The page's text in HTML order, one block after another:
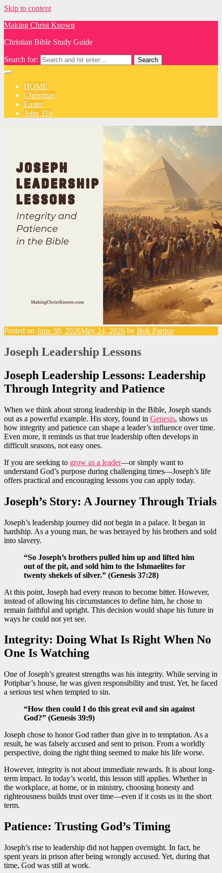
Skip to content
Making Christ Known
Christian Bible Study Guide
Search for:
HOME
Christmas
Easter
John 316
Posted on June 30, 2026May 24, 2026 by Bob Pardue
Joseph Leadership Lessons
Joseph Leadership Lessons: Leadership
Through Integrity and Patience
When we think about strong leadership in the Bible, Joseph stands
out as a powerful example. His story, found in Genesis, shows us
how integrity and patience can shape a leader’s influence over time.
Even more, it reminds us that true leadership often develops in
difficult seasons, not easy ones.
If you are seeking to grow as a leader—or simply want to
understand God’s purpose during challenging times—Joseph’s life
offers practical and encouraging lessons you can apply today.
Joseph’s Story: A Journey Through Trials
Joseph’s leadership journey did not begin in a palace. It began in
hardship. As a young man, he was betrayed by his brothers and sold
into slavery.
“So Joseph’s brothers pulled him up and lifted him
out of the pit, and sold him to the Ishmaelites for
twenty shekels of silver.” (Genesis 37:28)
At this point, Joseph had every reason to become bitter. However,
instead of allowing his circumstances to define him, he chose to
remain faithful and upright. This decision would shape his future in
ways he could not yet see.
Integrity: Doing What Is Right When No
One Is Watching
One of Joseph’s greatest strengths was his integrity. While serving in
Potiphar’s house, he was given responsibility and trust. Yet, he faced
a serious test when tempted to sin.
“How then could I do this great evil and sin against
God?” (Genesis 39:9)
Joseph chose to honor God rather than give in to temptation. As a
result, he was falsely accused and sent to prison. From a worldly
perspective, doing the right thing seemed to make his life worse.
However, integrity is not about immediate rewards. It is about long-
term impact. In today’s world, this lesson still applies. Whether in
the workplace, at home, or in ministry, choosing honesty and
righteousness builds trust over time—even if it costs us in the short
term.
Patience: Trusting God’s Timing
Joseph’s rise to leadership did not happen overnight. In fact, he
spent years in prison after being wrongly accused. Yet, during that
time, God was still at work.